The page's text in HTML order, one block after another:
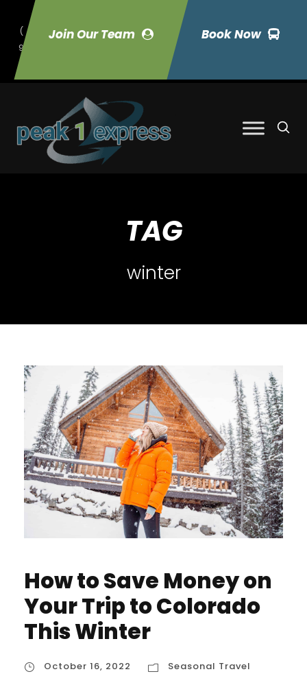
Join Our Team Book Now
(
9
70) 423-7033
TAG
winter
How to Save Money on
Your Trip to Colorado
This Winter
October 16, 2022 Seasonal Travel